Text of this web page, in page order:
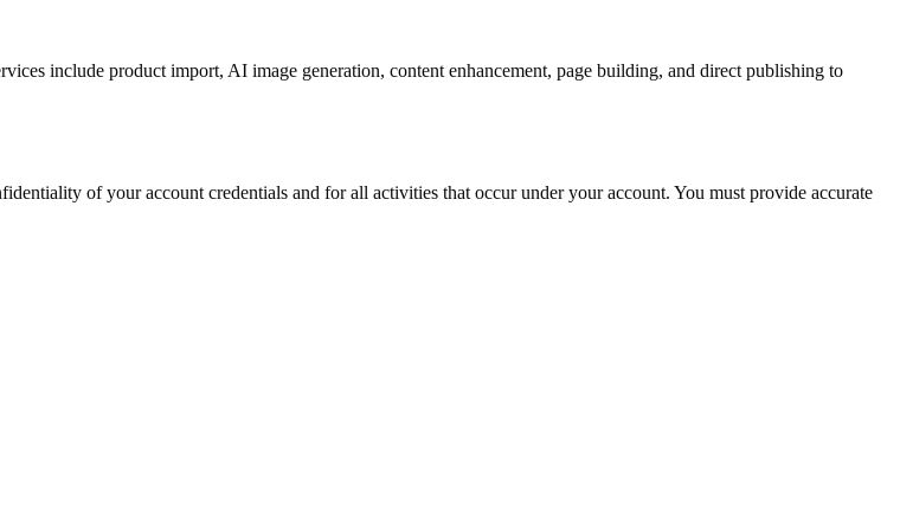
include product import, AI image generation, content enhancement, page building, and direct publishing to
of your account credentials and for all activities that occur under your account. You must provide accurate